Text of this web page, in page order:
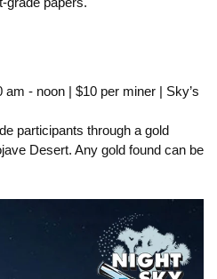
- noon | $10 per miner | Sky’s
participants through a gold
Desert. Any gold found can be